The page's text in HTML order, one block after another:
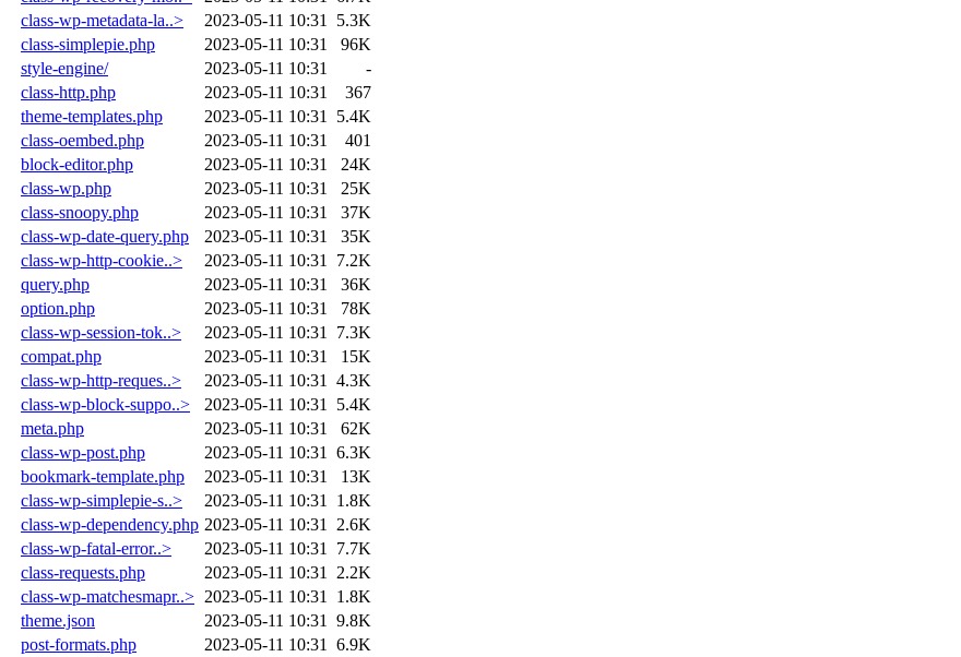
class-wp-metadata-la..>
2023-05-11 10:31
5.3K
class-simplepie.php
2023-05-11 10:31
96K
style-engine/
2023-05-11 10:31
-
class-http.php
2023-05-11 10:31
367
theme-templates.php
2023-05-11 10:31
5.4K
class-oembed.php
2023-05-11 10:31
401
block-editor.php
2023-05-11 10:31
24K
class-wp.php
2023-05-11 10:31
25K
class-snoopy.php
2023-05-11 10:31
37K
class-wp-date-query.php
2023-05-11 10:31
35K
class-wp-http-cookie..>
2023-05-11 10:31
7.2K
query.php
2023-05-11 10:31
36K
option.php
2023-05-11 10:31
78K
class-wp-session-tok..>
2023-05-11 10:31
7.3K
compat.php
2023-05-11 10:31
15K
class-wp-http-reques..>
2023-05-11 10:31
4.3K
class-wp-block-suppo..>
2023-05-11 10:31
5.4K
meta.php
2023-05-11 10:31
62K
class-wp-post.php
2023-05-11 10:31
6.3K
bookmark-template.php
2023-05-11 10:31
13K
class-wp-simplepie-s..>
2023-05-11 10:31
1.8K
class-wp-dependency.php 2023-05-11 10:31
2.6K
class-wp-fatal-error..>
2023-05-11 10:31
7.7K
class-requests.php
2023-05-11 10:31
2.2K
class-wp-matchesmapr..> 2023-05-11 10:31
1.8K
theme.json
2023-05-11 10:31
9.8K
post-formats.php
2023-05-11 10:31
6.9K